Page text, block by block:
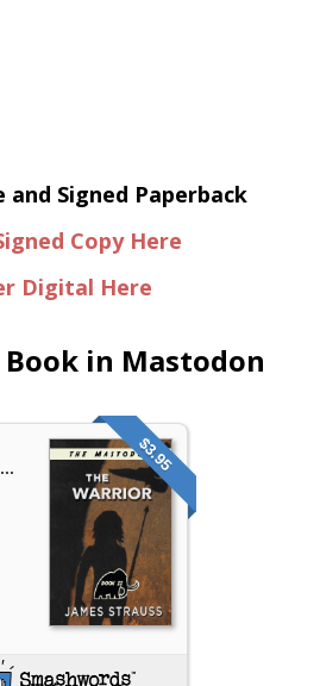
and Signed Paperback
Copy Here
Digital Here
in Mastodon
$3.95